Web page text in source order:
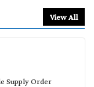
View All
Supply Order